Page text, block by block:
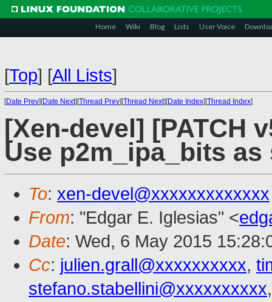
Home Wiki Blog Lists User Voice
[Top] [All Lists]
[Date Prev][Date Next][Thread Prev][Thread Next][Date Index][Thread Index]
[Xen-devel] [PATCH
Use p2m_ipa_bits
To: xen-devel@xxxxxxxxxxxxx
From: "Edgar E. Iglesias" <
Date: Wed, 6 May 2015
Cc: julien.grall@xxxxxxxxxx,
stefano.stabellini@xxxxxxxxxx